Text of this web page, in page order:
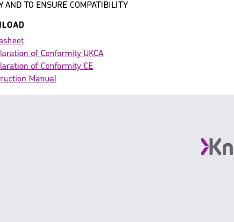
AND TO ENSURE COMPATIBILITY
of Conformity UKCA
of Conformity CE
Manual